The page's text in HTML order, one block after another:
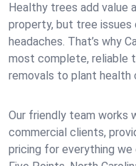
Healthy trees add value
property, but tree issues
headaches. That’s why
most complete, reliable
removals to plant health
Our friendly team works
commercial clients,
pricing for everything we